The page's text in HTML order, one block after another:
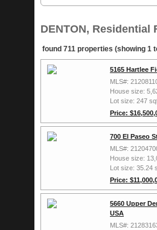
DENTON, Residential
found 711 properties (showing 1
5165 Hartlee
MLS#:
House size:
Lot size: 247
Price:
700 El Paseo
MLS#:
House size:
Lot size: 35.24
Price:
5660 Upper
USA
MLS#: